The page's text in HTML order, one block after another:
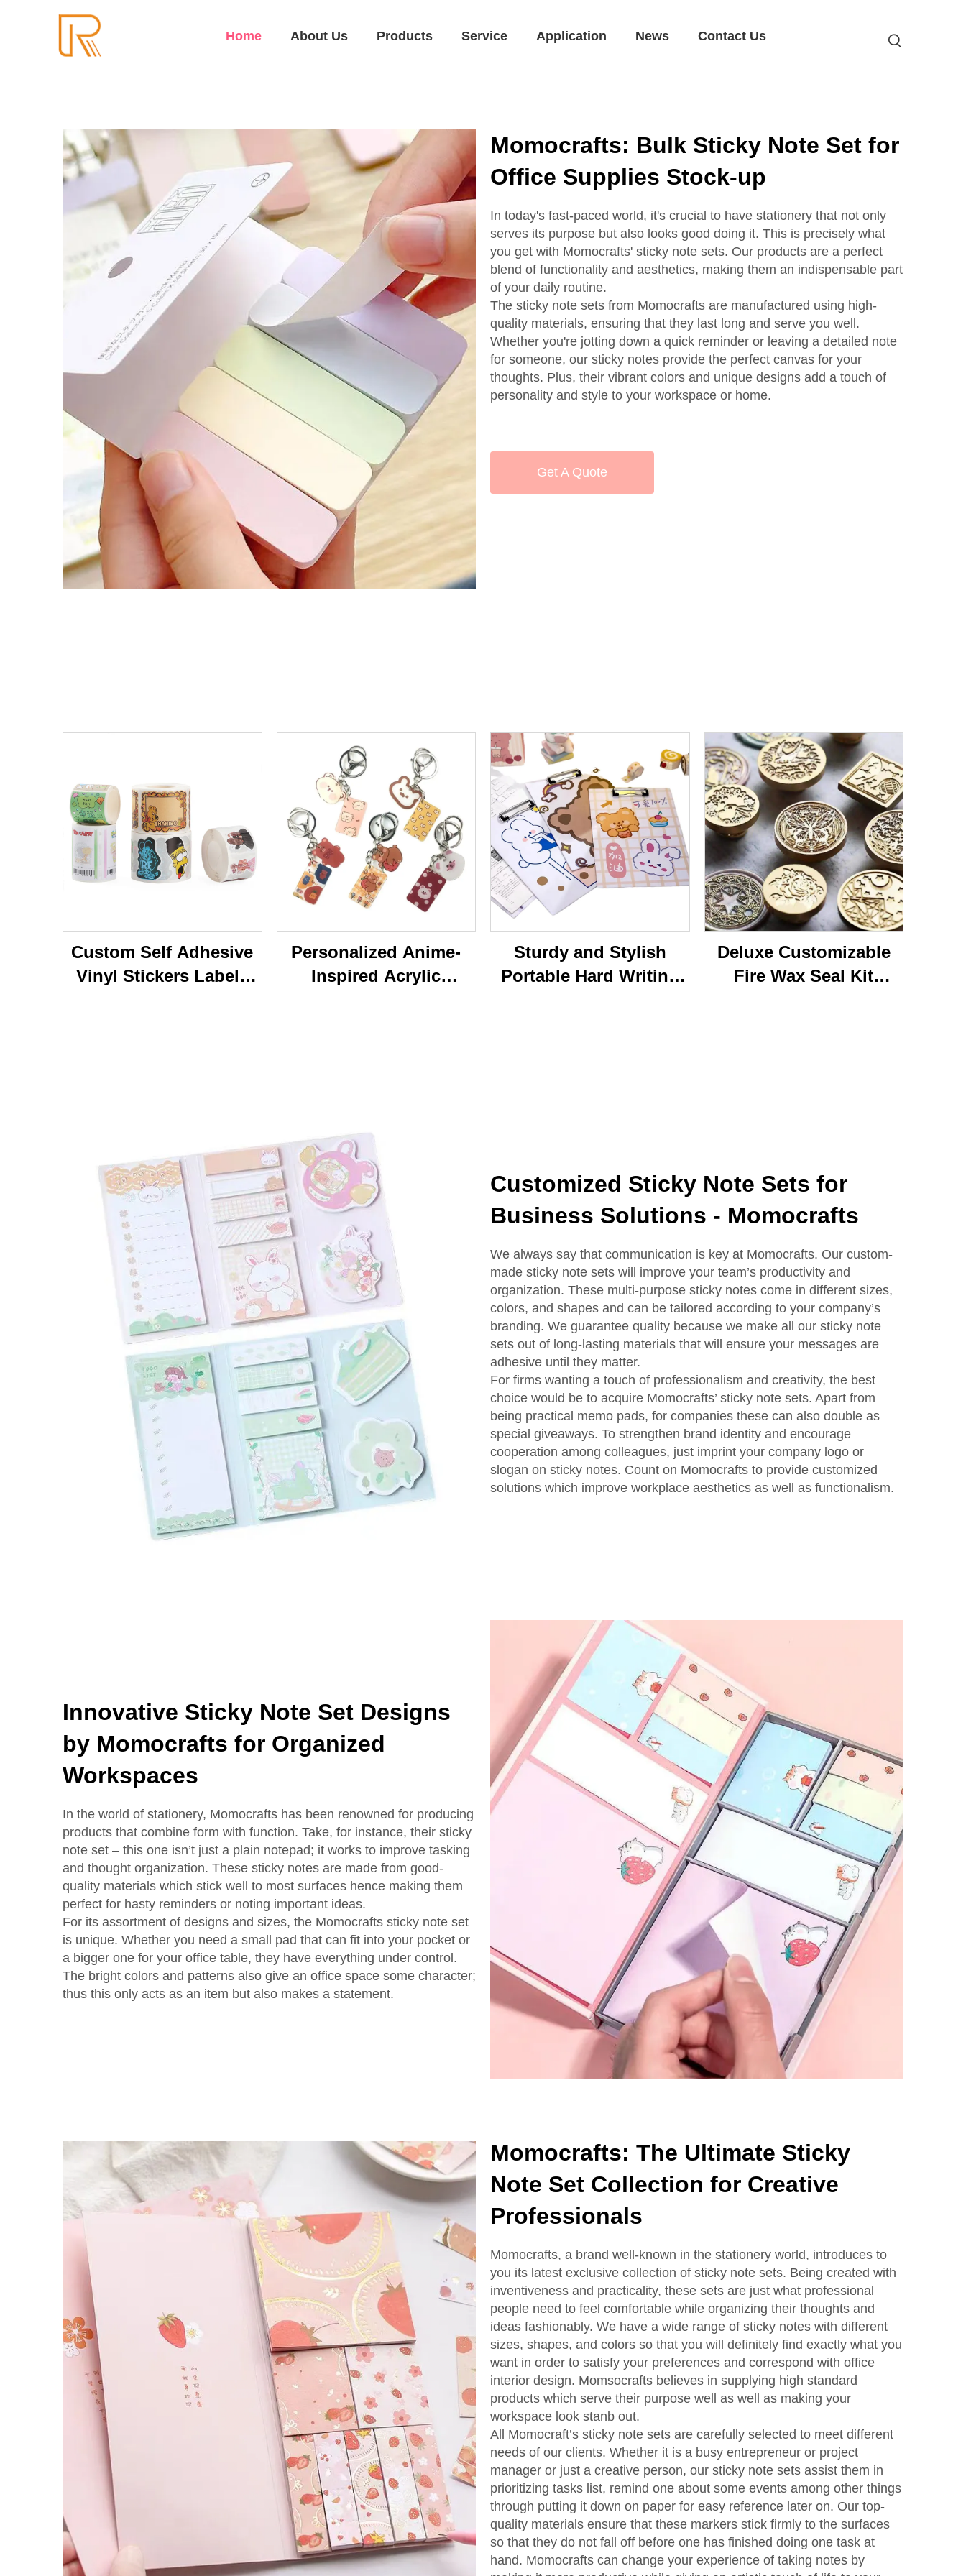
Home About Us Products Service Application News Contact Us
Momocrafts: Bulk Sticky Note Set for
Office Supplies Stock-up
In today's fast-paced world, it's crucial to have stationery that not only
serves its purpose but also looks good doing it. This is precisely what
you get with Momocrafts' sticky note sets. Our products are a perfect
blend of functionality and aesthetics, making them an indispensable part
of your daily routine.
The sticky note sets from Momocrafts are manufactured using high-
quality materials, ensuring that they last long and serve you well.
Whether you're jotting down a quick reminder or leaving a detailed note
for someone, our sticky notes provide the perfect canvas for your
thoughts. Plus, their vibrant colors and unique designs add a touch of
personality and style to your workspace or home.
Get A Quote
Custom Self Adhesive
Vinyl Stickers Labels
Personalized Anime-
Inspired Acrylic
Sturdy and Stylish
Portable Hard Writing
Deluxe Customizable
Fire Wax Seal Kit
Customized Sticky Note Sets for
Business Solutions - Momocrafts
We always say that communication is key at Momocrafts. Our custom-
made sticky note sets will improve your team’s productivity and
organization. These multi-purpose sticky notes come in different sizes,
colors, and shapes and can be tailored according to your company’s
branding. We guarantee quality because we make all our sticky note
sets out of long-lasting materials that will ensure your messages are
adhesive until they matter.
For firms wanting a touch of professionalism and creativity, the best
choice would be to acquire Momocrafts’ sticky note sets. Apart from
being practical memo pads, for companies these can also double as
special giveaways. To strengthen brand identity and encourage
cooperation among colleagues, just imprint your company logo or
slogan on sticky notes. Count on Momocrafts to provide customized
solutions which improve workplace aesthetics as well as functionalism.
Innovative Sticky Note Set Designs
by Momocrafts for Organized
Workspaces
In the world of stationery, Momocrafts has been renowned for producing
products that combine form with function. Take, for instance, their sticky
note set – this one isn’t just a plain notepad; it works to improve tasking
and thought organization. These sticky notes are made from good-
quality materials which stick well to most surfaces hence making them
perfect for hasty reminders or noting important ideas.
For its assortment of designs and sizes, the Momocrafts sticky note set
is unique. Whether you need a small pad that can fit into your pocket or
a bigger one for your office table, they have everything under control.
The bright colors and patterns also give an office space some character;
thus this only acts as an item but also makes a statement.
Momocrafts: The Ultimate Sticky
Note Set Collection for Creative
Professionals
Momocrafts, a brand well-known in the stationery world, introduces to
you its latest exclusive collection of sticky note sets. Being created with
inventiveness and practicality, these sets are just what professional
people need to feel comfortable while organizing their thoughts and
ideas fashionably. We have a wide range of sticky notes with different
sizes, shapes, and colors so that you will definitely find exactly what you
want in order to satisfy your preferences and correspond with office
interior design. Momsocrafts believes in supplying high standard
products which serve their purpose well as well as making your
workspace look stanb out.
All Momocraft’s sticky note sets are carefully selected to meet different
needs of our clients. Whether it is a busy entrepreneur or project
manager or just a creative person, our sticky note sets assist them in
prioritizing tasks list, remind one about some events among other things
through putting it down on paper for easy reference later on. Our top-
quality materials ensure that these markers stick firmly to the surfaces
so that they do not fall off before one has finished doing one task at
hand. Momocrafts can change your experience of taking notes by